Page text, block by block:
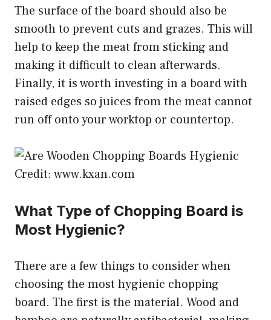
The surface of the board should also be
smooth to prevent cuts and grazes. This will
help to keep the meat from sticking and
making it difficult to clean afterwards.
Finally, it is worth investing in a board with
raised edges so juices from the meat cannot
run off onto your worktop or countertop.
Credit: www.kxan.com
What Type of Chopping Board is
Most Hygienic?
There are a few things to consider when
choosing the most hygienic chopping
board. The first is the material. Wood and